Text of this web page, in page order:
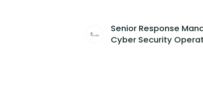
Senior Response
Cyber Security